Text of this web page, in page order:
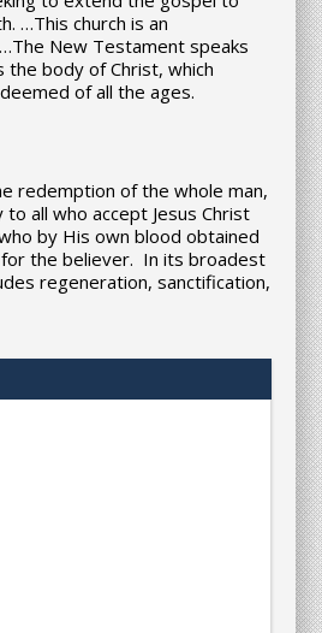
…This church is an
New Testament speaks
the body of Christ, which
of all the ages.
redemption of the whole man,
all who accept Jesus Christ
by His own blood obtained
the believer. In its broadest
regeneration, sanctification,